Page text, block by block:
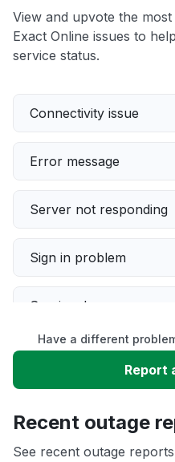
View and upvote the
Exact Online issues to
service status.
Connectivity issue
Error message
Server not responding
Sign in problem
Service down
Slow performance
App not loading
Have a different
Report
Recent outage
See recent outage